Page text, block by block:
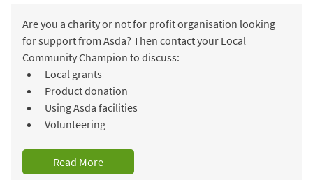
Are you a charity or not for profit organisation looking
for support from Asda? Then contact your Local
Community Champion to discuss:
Local grants
Product donation
Using Asda facilities
Volunteering
Read More